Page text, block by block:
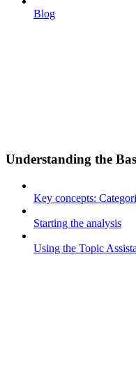
Blog
Understanding the
Key concepts:
Starting the analysis
Using the Topic